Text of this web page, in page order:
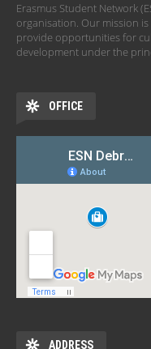
Erasmus Student Network
organisation. Our mission
provide opportunities for
development under the
OFFICE
ADDRESS